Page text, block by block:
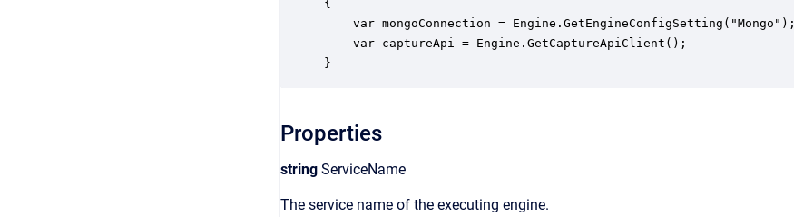
{
    var mongoConnection = Engine.GetEngineConfigSetting("Mongo");
    var captureApi = Engine.GetCaptureApiClient();
}
Properties
string ServiceName
The service name of the executing engine.